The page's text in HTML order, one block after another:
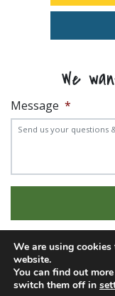
We
Message *
Experience
We are using cookies
website.
You can find out
switch them off in